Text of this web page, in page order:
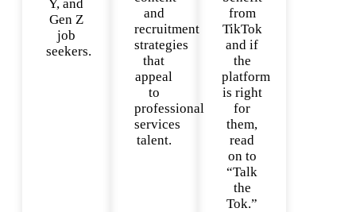
Y, and
Gen Z
job
seekers.
and
recruitment
strategies
that
appeal
to
professional
services
talent.
from
TikTok
and if
the
platform
is right
for
them,
read
on to
“Talk
the
Tok.”